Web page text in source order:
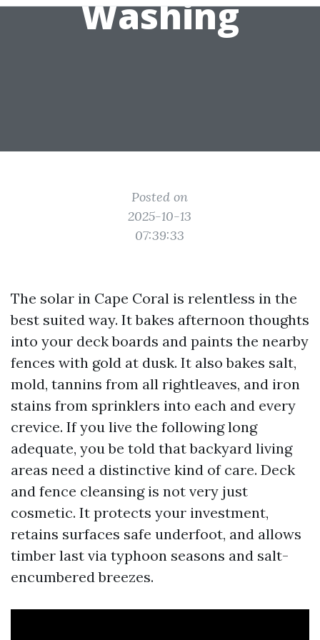
Washing
Posted on
2025-10-13
07:39:33
The solar in Cape Coral is relentless in the
best suited way. It bakes afternoon thoughts
into your deck boards and paints the nearby
fences with gold at dusk. It also bakes salt,
mold, tannins from all rightleaves, and iron
stains from sprinklers into each and every
crevice. If you live the following long
adequate, you be told that backyard living
areas need a distinctive kind of care. Deck
and fence cleansing is not very just
cosmetic. It protects your investment,
retains surfaces safe underfoot, and allows
timber last via typhoon seasons and salt-
encumbered breezes.